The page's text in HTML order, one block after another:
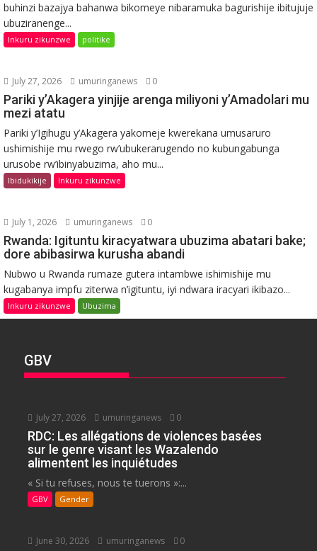
buhinzi bazajya bahanwa bikomeye nibaramuka bagurishije ibitujuje
ubuziranenge...
Inkuru zikunzwe politike
July 27, 2026 umuringanews 0
Pariki y’Akagera yinjije arenga miliyoni y’Amadolari mu
mezi atatu
Pariki y’Igihugu y’Akagera yakomeje kwerekana umusaruro
ushimishije mu rwego rw’ubukerarugendo no kubungabunga
urusobe rw’ibinyabuzima, aho mu...
Ibidukikije Inkuru zikunzwe
July 1, 2026 umuringanews 0
Rwanda: Igituntu kiracyatwara ubuzima abatari bake;
dore abibasirwa kurusha abandi
Nubwo u Rwanda rumaze gutera intambwe ishimishije mu
kugabanya impfu ziterwa n’igituntu, iyi ndwara iracyari ikibazo...
Inkuru zikunzwe Ubuzima
GBV
July 27, 2026 umuringanews 0
RDC: Les allégations de violences basées
sur le genre visant les Wazalendo
alimentent les inquiétudes
« Si tu refuses, nous te tuerons »:...
GBV Gender
June 30, 2026 umuringanews 0